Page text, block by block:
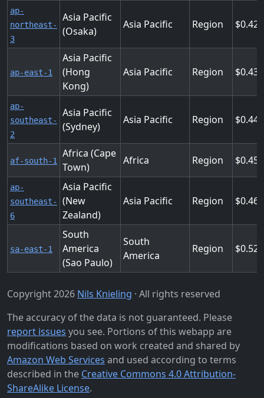
ap-
northeast-
3
Asia Pacific
(Osaka)
Asia Pacific Region 0.428
ap-east-1
Asia Pacific
(Hong
Kong)
Asia Pacific Region 0.432
ap-
southeast-
2
Asia Pacific
(Sydney)
Asia Pacific Region 0.444
af-south-1
Africa (Cape
Town)
Africa Region 0.456
ap-
southeast-
6
Asia Pacific
(New
Zealand)
Asia Pacific Region
sa-east-1
South
America
(Sao Paulo)
South
America
Region 0.524
Copyright 2026 Nils Knieling · All rights reserved
The accuracy of the data is not guaranteed. Please
report issues you see. Portions of this webapp are
modifications based on work created and shared by
Amazon Web Services and used according to terms
described in the Creative Commons 4.0 Attribution-
ShareAlike License.